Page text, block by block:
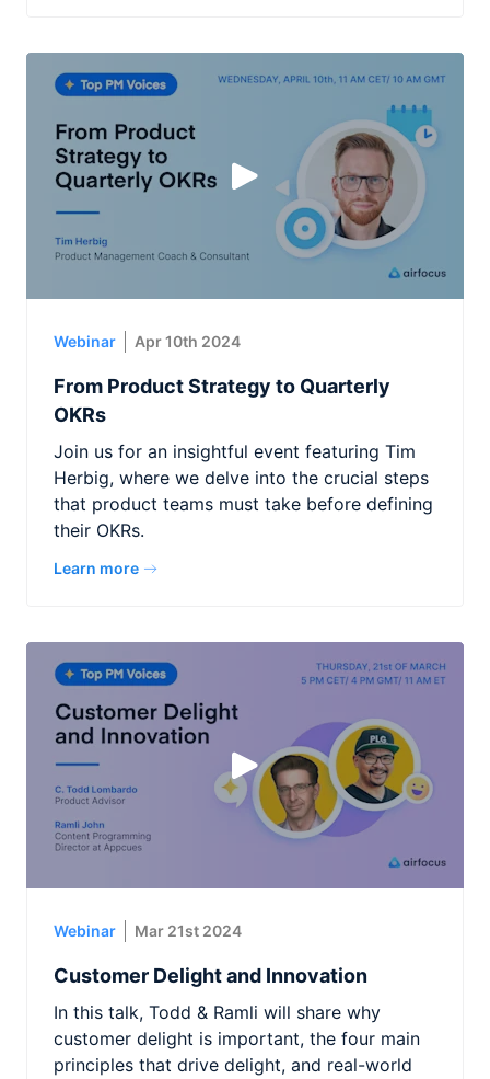
Webinar Apr 10th 2024
From Product Strategy to Quarterly
OKRs
Join us for an insightful event featuring Tim
Herbig, where we delve into the crucial steps
that product teams must take before defining
their OKRs.
Learn more
Webinar Mar 21st 2024
Customer Delight and Innovation
In this talk, Todd & Ramli will share why
customer delight is important, the four main
principles that drive delight, and real-world